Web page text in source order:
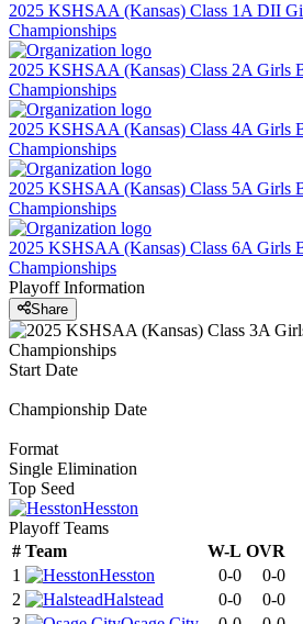
2025 KSHSAA (Kansas) Class 1A DII
Championships
2025 KSHSAA (Kansas) Class 2A Girls
Championships
2025 KSHSAA (Kansas) Class 4A Girls
Championships
2025 KSHSAA (Kansas) Class 5A Girls
Championships
2025 KSHSAA (Kansas) Class 6A Girls
Championships
Playoff Information
Share
Start Date
Championship Date
Format
Single Elimination
Top Seed
Hesston
Playoff Teams
# Team W-L OVR
1
Hesston 0-0
0-0
2
Halstead 0-0
0-0